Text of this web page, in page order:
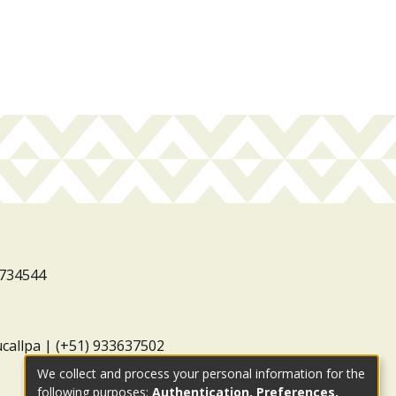
| (+51) 933637502
We collect and process your personal information for the
following purposes: Authentication, Preferences,